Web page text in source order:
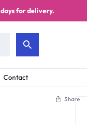
for delivery.
Contact
Share